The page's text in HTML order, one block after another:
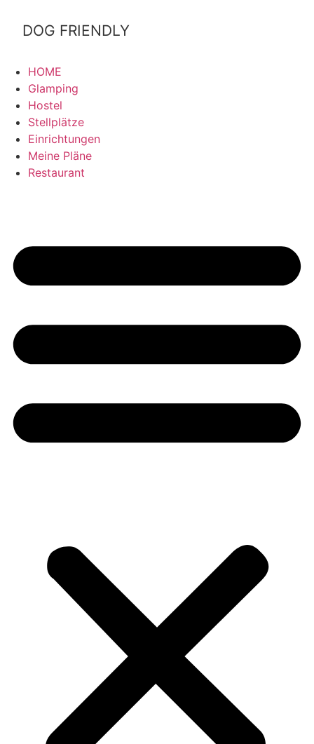
DOG FRIENDLY
HOME
Glamping
Hostel
Stellplätze
Einrichtungen
Meine Pläne
Restaurant